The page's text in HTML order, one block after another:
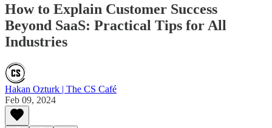
How to Explain Customer Success
Beyond SaaS: Practical Tips for All
Industries
Hakan Ozturk | The CS Café
Feb 09, 2024